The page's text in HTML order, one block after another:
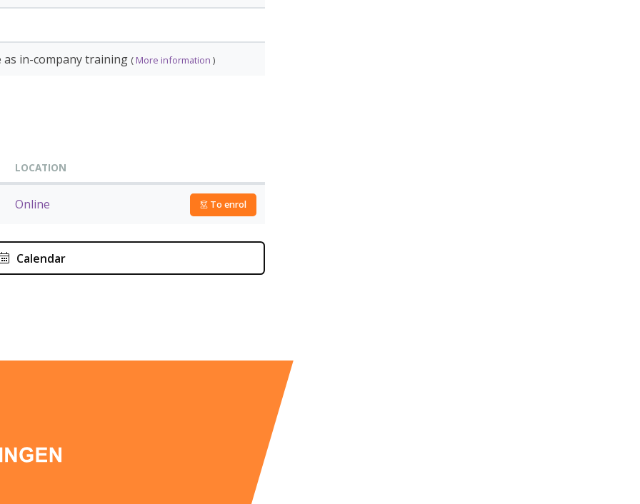
October 1, 2026
December 2, 2026
September 16, 2026
September 10, 2026
October 28, 2026
December 2, 2026
as in-company training ( More information )
LOCATION
Online To enrol
Calendar